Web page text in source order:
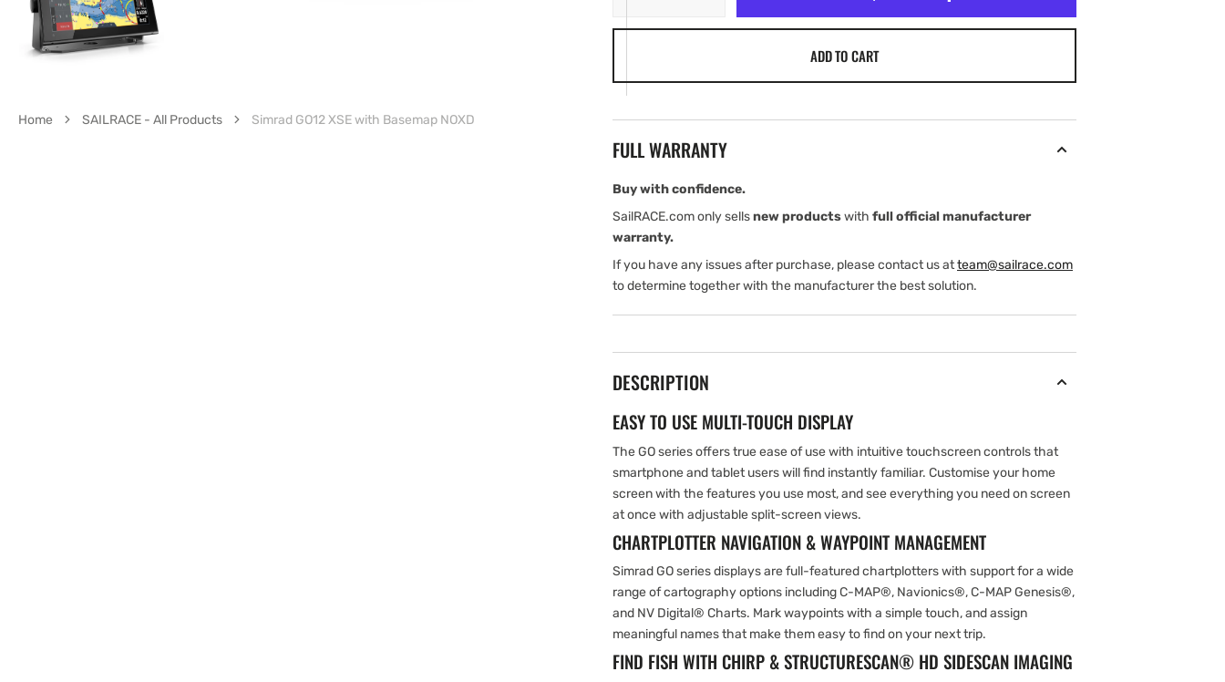
XSE
NOXD
quantity
NOXD
ADD TO CART
FULL WARRANTY
Buy with confidence.
SailRACE.com only sellsnew productswith full official manufacturer
warranty.
If you have any issues after purchase, please contact us atteam@sailrace.com
to determine together with the manufacturer the best solution.
DESCRIPTION
EASY TO USE MULTI-TOUCH DISPLAY
The GO series offers true ease of use with intuitive touchscreen controls that
smartphone and tablet users will find instantly familiar. Customise your home
screen with the features you use most, and see everything you need on screen
at once with adjustable split-screen views.
CHARTPLOTTER NAVIGATION & WAYPOINT MANAGEMENT
Simrad GO series displays are full-featured chartplotters with support for a wide
range of cartography options including C-MAP®, Navionics®, C-MAP Genesis®,
and NV Digital® Charts. Mark waypoints with a simple touch, and assign
meaningful names that make them easy to find on your next trip.
FIND FISH WITH CHIRP & STRUCTURESCAN® HD SIDESCAN IMAGING
Home SAILRACE - All Products Simrad GO12 XSE with Basemap NOXD